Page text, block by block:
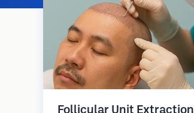
Follicular Unit Extraction